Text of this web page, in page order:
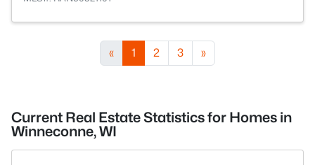
« 1 2 3 »
Current Real Estate Statistics for Homes in
Winneconne, WI